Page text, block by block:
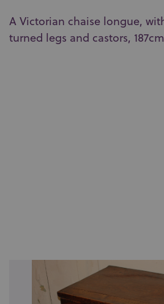
A Victorian chaise longue,
turned legs and castors, 187cm